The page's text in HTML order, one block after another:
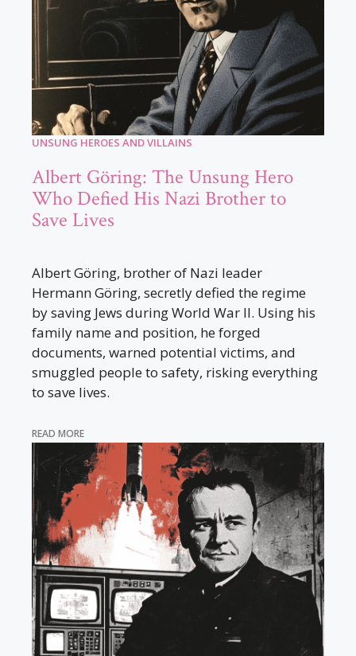
UNSUNG HEROES AND VILLAINS
Albert Göring: The Unsung Hero
Who Defied His Nazi Brother to
Save Lives
Albert Göring, brother of Nazi leader
Hermann Göring, secretly defied the regime
by saving Jews during World War II. Using his
family name and position, he forged
documents, warned potential victims, and
smuggled people to safety, risking everything
to save lives.
READ MORE